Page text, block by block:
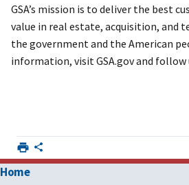
GSA’s mission is to deliver the best
value in real estate, acquisition, and
the government and the American
information, visit GSA.gov and follow
Home